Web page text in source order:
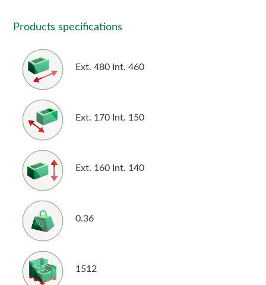
Products specifications
Ext. 480 Int. 460
Ext. 170 Int. 150
Ext. 160 Int. 140
0.36
1512